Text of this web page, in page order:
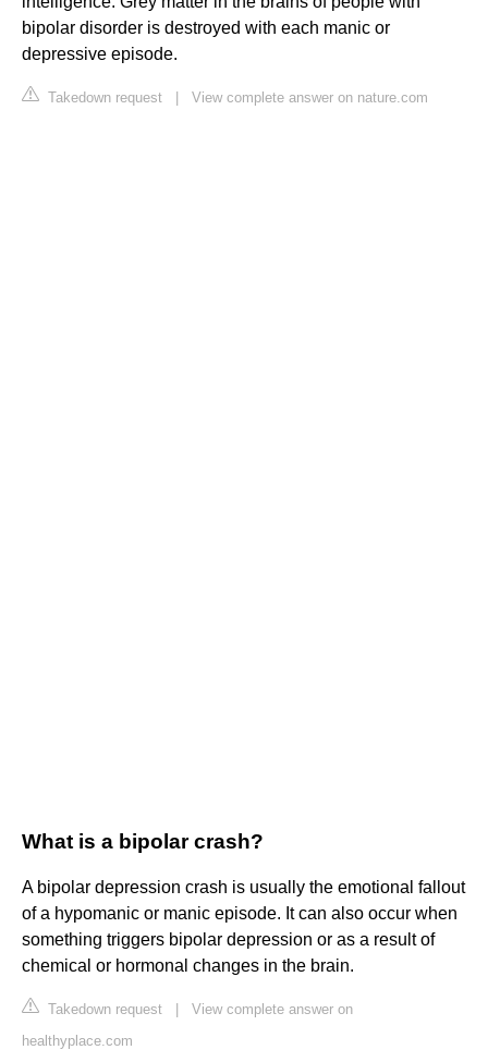
bipolar disorder is destroyed with each manic or
depressive episode.
Takedown request View complete answer on nature.com
What is a bipolar crash?
A bipolar depression crash is usually the emotional fallout
of a hypomanic or manic episode. It can also occur when
something triggers bipolar depression or as a result of
chemical or hormonal changes in the brain.
Takedown request
View complete answer on
healthyplace.com